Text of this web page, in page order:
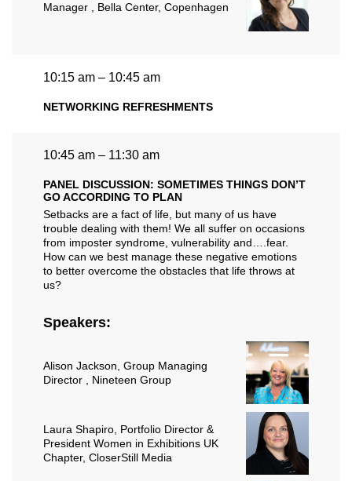
Manager , Bella Center, Copenhagen
10:15 am – 10:45 am
NETWORKING REFRESHMENTS
10:45 am – 11:30 am
PANEL DISCUSSION: SOMETIMES THINGS DON’T
GO ACCORDING TO PLAN
Setbacks are a fact of life, but many of us have
trouble dealing with them! We all suffer on occasions
from imposter syndrome, vulnerability and….fear.
How can we best manage these negative emotions
to better overcome the obstacles that life throws at
us?
Speakers:
Alison Jackson , Group Managing
Director , Nineteen Group
Laura Shapiro , Portfolio Director &
President Women in Exhibitions UK
Chapter, CloserStill Media